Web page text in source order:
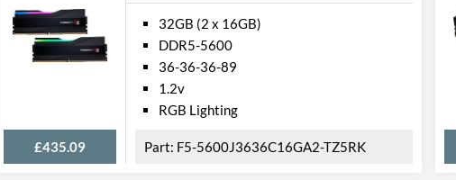
£435.09
32GB (2 x 16GB)
DDR5-5600
36-36-36-89
1.2v
RGB Lighting
F5-5600J3636C16GA2-TZ5RK